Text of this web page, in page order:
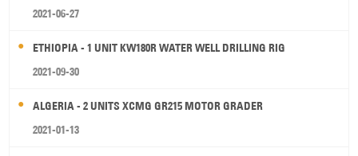
2021-06-27
ETHIOPIA - 1 UNIT KW180R WATER WELL DRILLING RIG
2021-09-30
ALGERIA - 2 UNITS XCMG GR215 MOTOR GRADER
2021-01-13